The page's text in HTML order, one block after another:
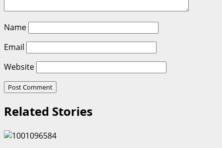
Name
Email
Website
Related Stories